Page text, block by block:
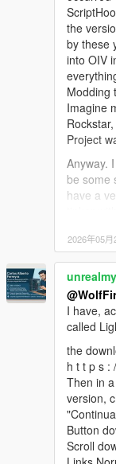
4. Goto
paste
5.
That's it ,
game
to Forth
able to
Zancudo
go to
"star"
you did
proper
follow
GTS
our
thanks
testing.
Theft
KNOWN
looked
it's
Buenas.
Alguien
funcione
Porque
la isla,
cuando
queda
Nunca
mision.
He
todas
Tambien
Liberty
las que
pantallas
Para No
2da en
los Mods
Para
y/o esta
que Si
Cambios.
the
by these
into OIV
Modding
Imagine
Project
Anyway.
be some
have a
tinker
Police
fantastic
Que
Me he
que
podido
Incluso
que
version
para
paquetes
Modding
2026年05月
unrealmy
I have,
called
the
h t t p s :
Then in
version,
Button
Scroll